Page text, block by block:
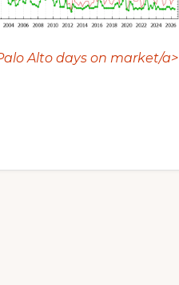
Alto days on market/a>